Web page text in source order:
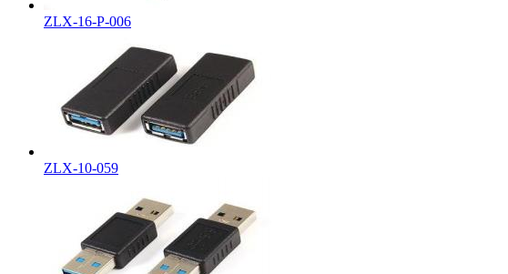
ZLX-16-P-006
ZLX-10-059